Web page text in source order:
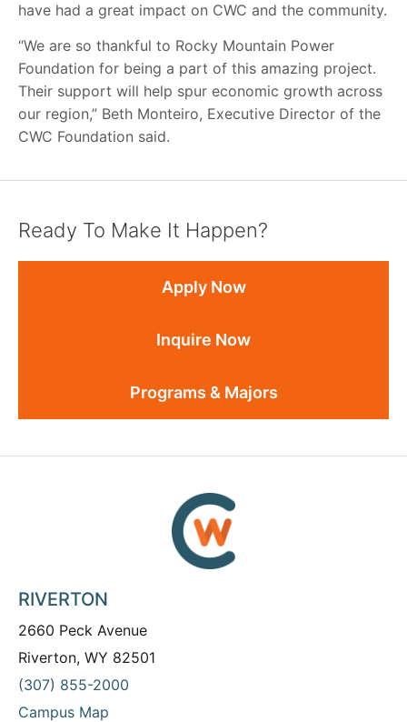
have had a great impact on CWC and the community.
“We are so thankful to Rocky Mountain Power
Foundation for being a part of this amazing project.
Their support will help spur economic growth across
our region,” Beth Monteiro, Executive Director of the
CWC Foundation said.
Ready To Make It Happen?
Apply Now
Inquire Now
Programs & Majors
RIVERTON
2660 Peck Avenue
Riverton, WY 82501
(307) 855-2000
Campus Map